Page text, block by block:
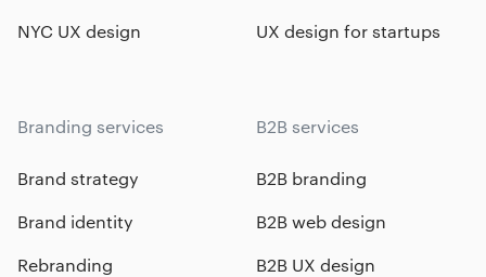
NYC UX design
UX design for startups
Branding services
Brand strategy
Brand identity
Rebranding
B2B services
B2B branding
B2B web design
B2B UX design